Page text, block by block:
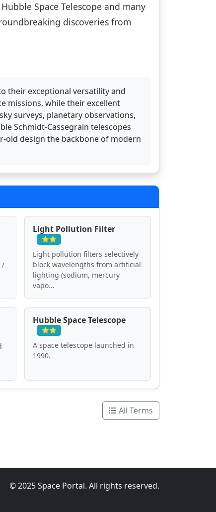
Space Telescope and many
discoveries from
their exceptional versatility and
missions, while their excellent
surveys, planetary observations,
Schmidt-Cassegrain telescopes
old design the backbone of modern
/
Light Pollution Filter
⭐⭐
Light pollution filters selectively
block wavelengths from artificial
lighting (sodium, mercury
vapo...
Hubble Space Telescope
⭐⭐
A space telescope launched in
1990.
All Terms
© 2025 Space Portal. All rights reserved.